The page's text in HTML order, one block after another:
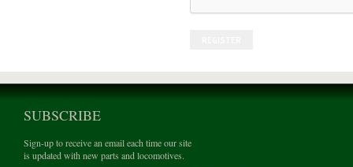
SUBSCRIBE
Sign-up to receive an email each time our site
is updated with new parts and locomotives.